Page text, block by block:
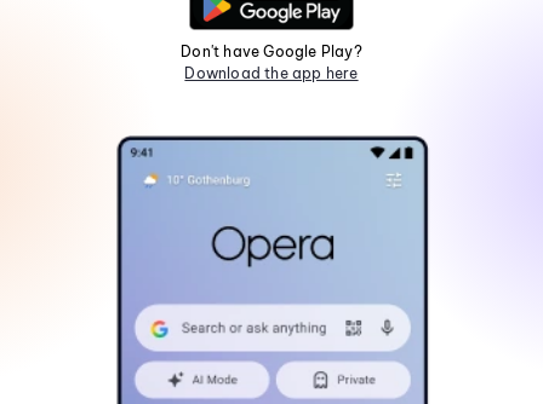
Don't have Google Play?
Download the app here